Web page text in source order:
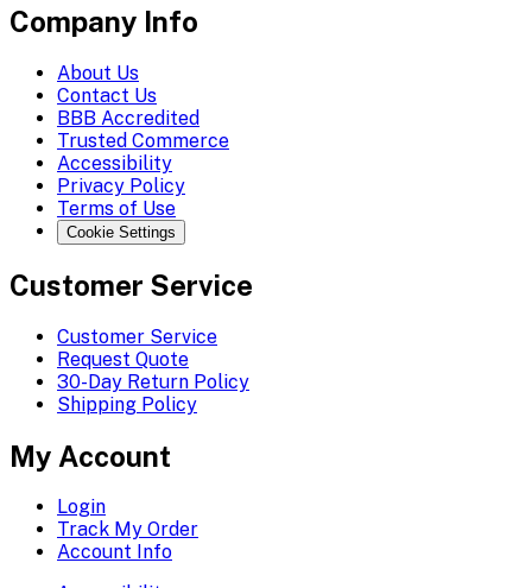
Company Info
About Us
Contact Us
BBB Accredited
Trusted Commerce
Accessibility
Privacy Policy
Terms of Use
Cookie Settings
Customer Service
Customer Service
Request Quote
30-Day Return Policy
Shipping Policy
My Account
Login
Track My Order
Account Info